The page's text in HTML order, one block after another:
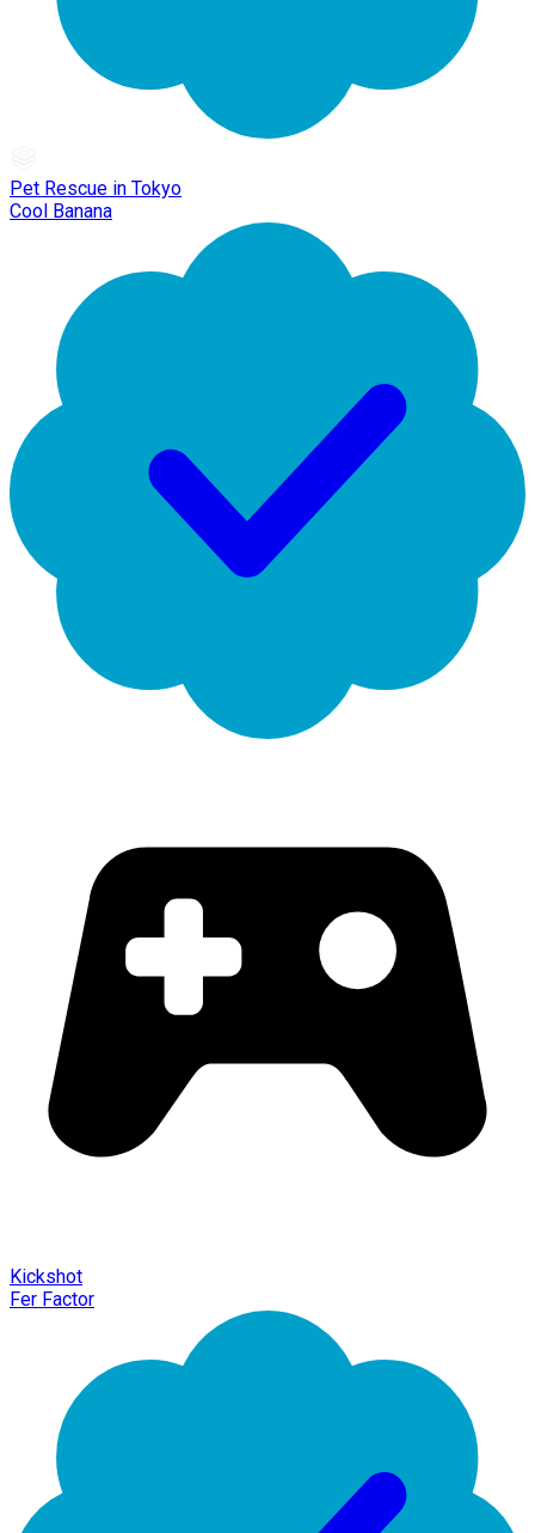
Pet Rescue in Tokyo
Cool Banana
Kickshot
Fer Factor